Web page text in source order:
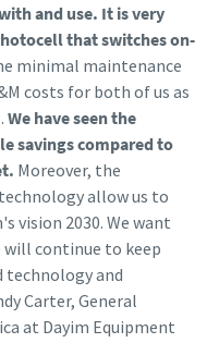
and use. It is very
that switches on-
minimal maintenance
costs for both of us as
We have seen the
savings compared to
Moreover, the
allow us to
vision 2030. We want
continue to keep
technology and
Carter, General
at Dayim Equipment